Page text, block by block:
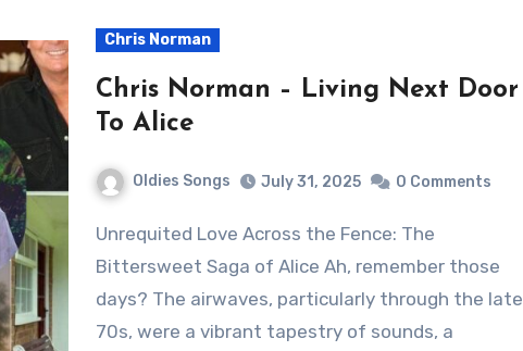
Chris Norman
Chris Norman – Living Next Door
To Alice
Oldies Songs July 31, 2025 0 Comments
Unrequited Love Across the Fence: The
Bittersweet Saga of Alice Ah, remember those
days? The airwaves, particularly through the late
70s, were a vibrant tapestry of sounds, a